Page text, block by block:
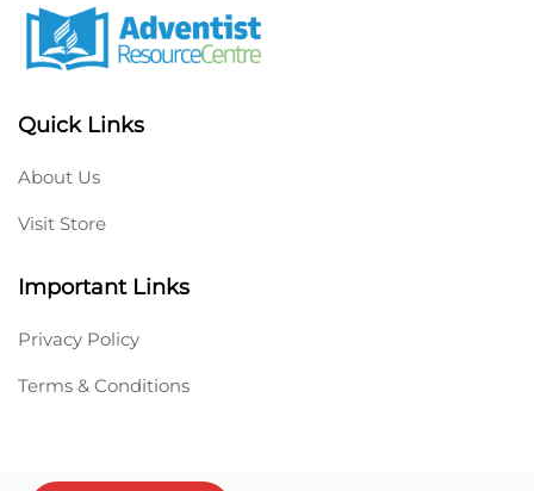
Quick Links
About Us
Visit Store
Important Links
Privacy Policy
Terms & Conditions